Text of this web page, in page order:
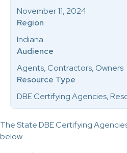
The State DBE Certifying
below.
November 11, 2024
Region
Indiana
Audience
Agents, Contractors, Owners
Resource Type
DBE Certifying Agencies,